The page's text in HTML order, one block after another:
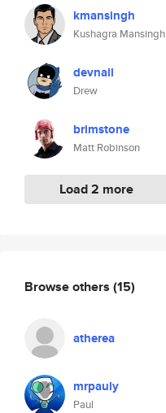
kmansingh
Kushagra Mansingh
devnall
Drew
brimstone
Matt Robinson
Load 2 more
Browse others (15)
atherea
mrpauly
Paul